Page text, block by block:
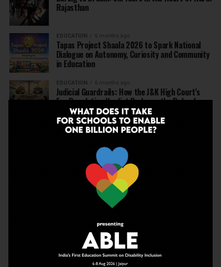
Rajasthan
EDUCATION 6 months ago
Tapas Project Shaala 2026 to Spark National
Dialogue on Autonomy, Curiosity and Community
in Education
EDUCATION 6 months ago
Judicial Guardrails: How the J&K High Court’s
Fee Regulation Verdict Redraws the Rules for
Private Schools
EDUCATION 6 months ago
Schools: Menstrual Health is a Fundamental
EDUCATION 6 months ago
Beyond the First Bell: 5 Key Takeaways for
School Leaders from Economic Survey 2025–26
7 months ago
Inclusive Education Summit 2026: Designing the
Future of “Learner-Centric” Education